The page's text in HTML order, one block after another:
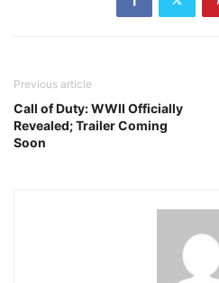
Previous article
Call of Duty: WWII Officially
Revealed; Trailer Coming
Soon